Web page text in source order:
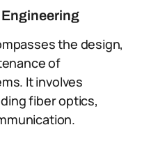
the design,
of
It involves
fiber optics,